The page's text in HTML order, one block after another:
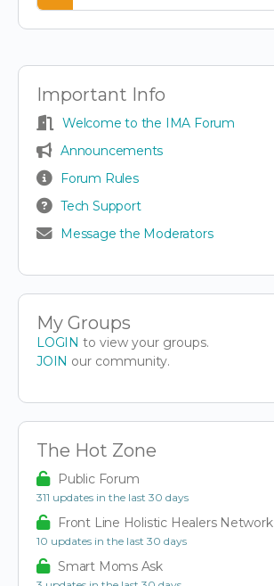
Important Info
Welcome to the IMA Forum
Announcements
Forum Rules
Tech Support
Message the Moderators
My Groups
LOGIN to view your groups.
JOIN our community.
The Hot Zone
Public Forum
311 updates in the last 30 days
Front Line Holistic Healers Network
10 updates in the last 30 days
Smart Moms Ask